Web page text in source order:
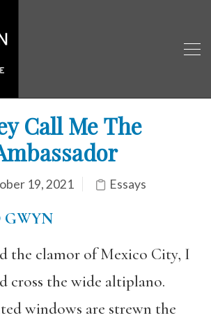
Call Me The
19, 2021 Essays
GWYN
the clamor of Mexico City, I
cross the wide altiplano.
windows are strewn the